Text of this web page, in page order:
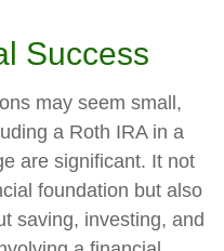
Success
may seem small,
a Roth IRA in a
are significant. It not
foundation but also
saving, investing, and